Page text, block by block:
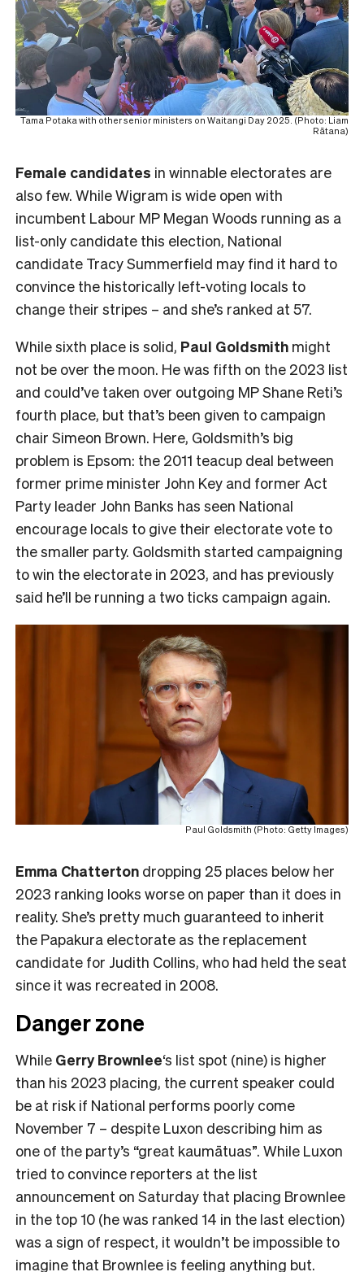
Tama Potaka with other senior ministers on Waitangi Day 2025. (Photo: Liam
Rātana)
Female candidates in winnable electorates are
also few. While Wigram is wide open with
incumbent Labour MP Megan Woods running as a
list-only candidate this election, National
candidate Tracy Summerfield may find it hard to
convince the historically left-voting locals to
change their stripes – and she’s ranked at 57.
While sixth place is solid, Paul Goldsmith might
not be over the moon. He was fifth on the 2023 list
and could’ve taken over outgoing MP Shane Reti’s
fourth place, but that’s been given to campaign
chair Simeon Brown. Here, Goldsmith’s big
problem is Epsom: the 2011 teacup deal between
former prime minister John Key and former Act
Party leader John Banks has seen National
encourage locals to give their electorate vote to
the smaller party. Goldsmith started campaigning
to win the electorate in 2023, and has previously
said he’ll be running a two ticks campaign again.
Paul Goldsmith (Photo: Getty Images)
Emma Chatterton dropping 25 places below her
2023 ranking looks worse on paper than it does in
reality. She’s pretty much guaranteed to inherit
the Papakura electorate as the replacement
candidate for Judith Collins, who had held the seat
since it was recreated in 2008.
Danger zone
While Gerry Brownlee‘s list spot (nine) is higher
than his 2023 placing, the current speaker could
be at risk if National performs poorly come
November 7 – despite Luxon describing him as
one of the party’s “great kaumātuas”. While Luxon
tried to convince reporters at the list
announcement on Saturday that placing Brownlee
in the top 10 (he was ranked 14 in the last election)
was a sign of respect, it wouldn’t be impossible to
imagine that Brownlee is feeling anything but.